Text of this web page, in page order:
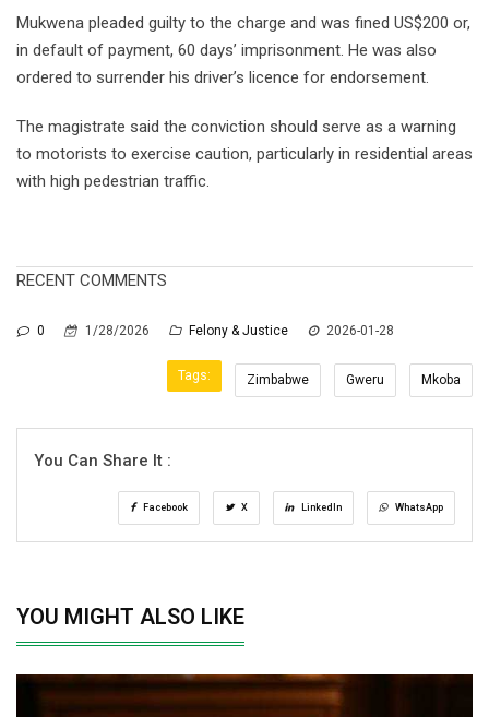
Mukwena pleaded guilty to the charge and was fined US$200 or,
in default of payment, 60 days’ imprisonment. He was also
ordered to surrender his driver’s licence for endorsement.
The magistrate said the conviction should serve as a warning
to motorists to exercise caution, particularly in residential areas
with high pedestrian traffic.
RECENT COMMENTS
0 1/28/2026 Felony & Justice 2026-01-28
Tags: Zimbabwe Gweru Mkoba
You Can Share It :
Facebook X LinkedIn WhatsApp
YOU MIGHT ALSO LIKE